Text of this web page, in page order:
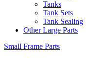
Tanks
Tank Sets
Tank Sealing
Other Large Parts
Small Frame Parts